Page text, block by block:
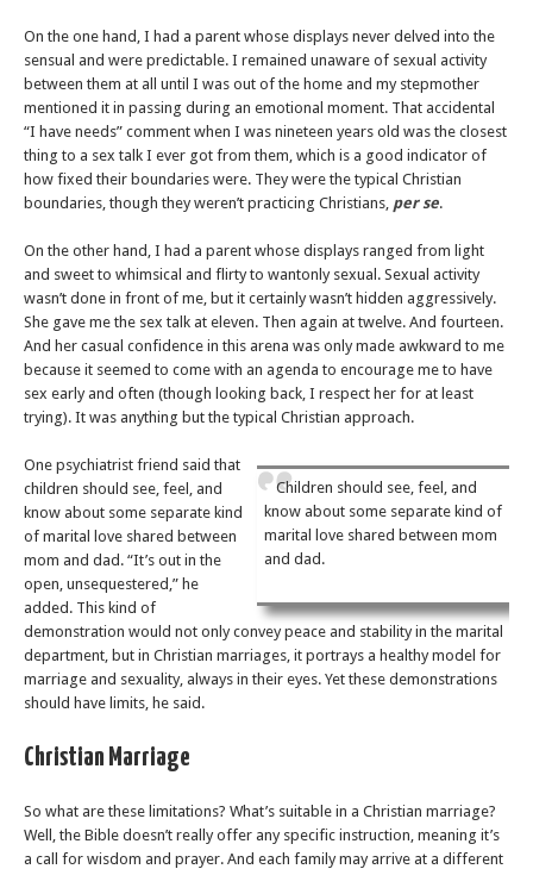
On the one hand, I had a parent whose displays never delved into the
sensual and were predictable. I remained unaware of sexual activity
between them at all until I was out of the home and my stepmother
mentioned it in passing during an emotional moment. That accidental
“I have needs” comment when I was nineteen years old was the closest
thing to a sex talk I ever got from them, which is a good indicator of
how fixed their boundaries were. They were the typical Christian
boundaries, though they weren’t practicing Christians, per se.
On the other hand, I had a parent whose displays ranged from light
and sweet to whimsical and flirty to wantonly sexual. Sexual activity
wasn’t done in front of me, but it certainly wasn’t hidden aggressively.
She gave me the sex talk at eleven. Then again at twelve. And fourteen.
And her casual confidence in this arena was only made awkward to me
because it seemed to come with an agenda to encourage me to have
sex early and often (though looking back, I respect her for at least
trying). It was anything but the typical Christian approach.
Children should see, feel, and
know about some separate kind of
marital love shared between mom
and dad.
One psychiatrist friend said that
children should see, feel, and
know about some separate kind
of marital love shared between
mom and dad. “It’s out in the
open, unsequestered,” he
added. This kind of
demonstration would not only convey peace and stability in the marital
department, but in Christian marriages, it portrays a healthy model for
marriage and sexuality, always in their eyes. Yet these demonstrations
should have limits, he said.
Christian Marriage
So what are these limitations? What’s suitable in a Christian marriage?
Well, the Bible doesn’t really offer any specific instruction, meaning it’s
a call for wisdom and prayer. And each family may arrive at a different